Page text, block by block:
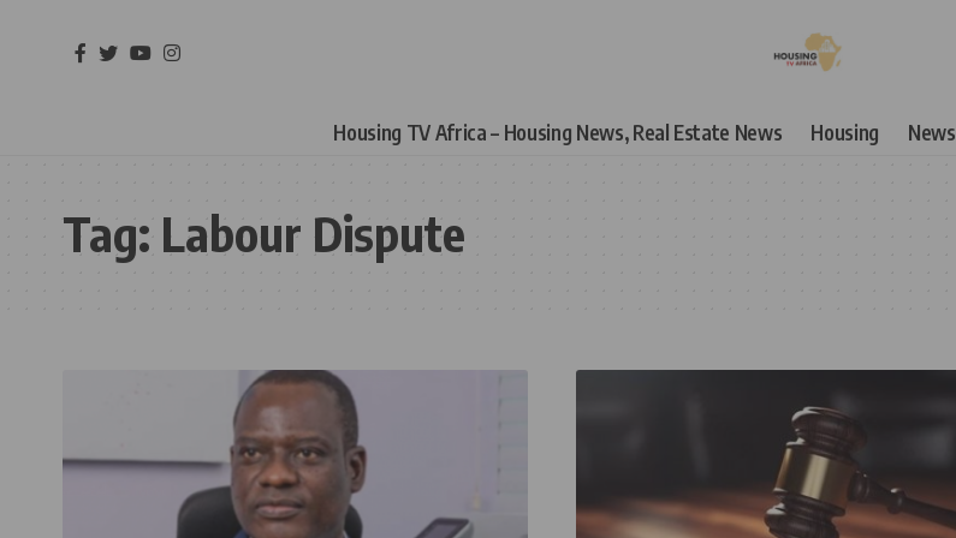
Housing TV Africa – Housing News, Real Estate News Housing News
Tag: Labour Dispute